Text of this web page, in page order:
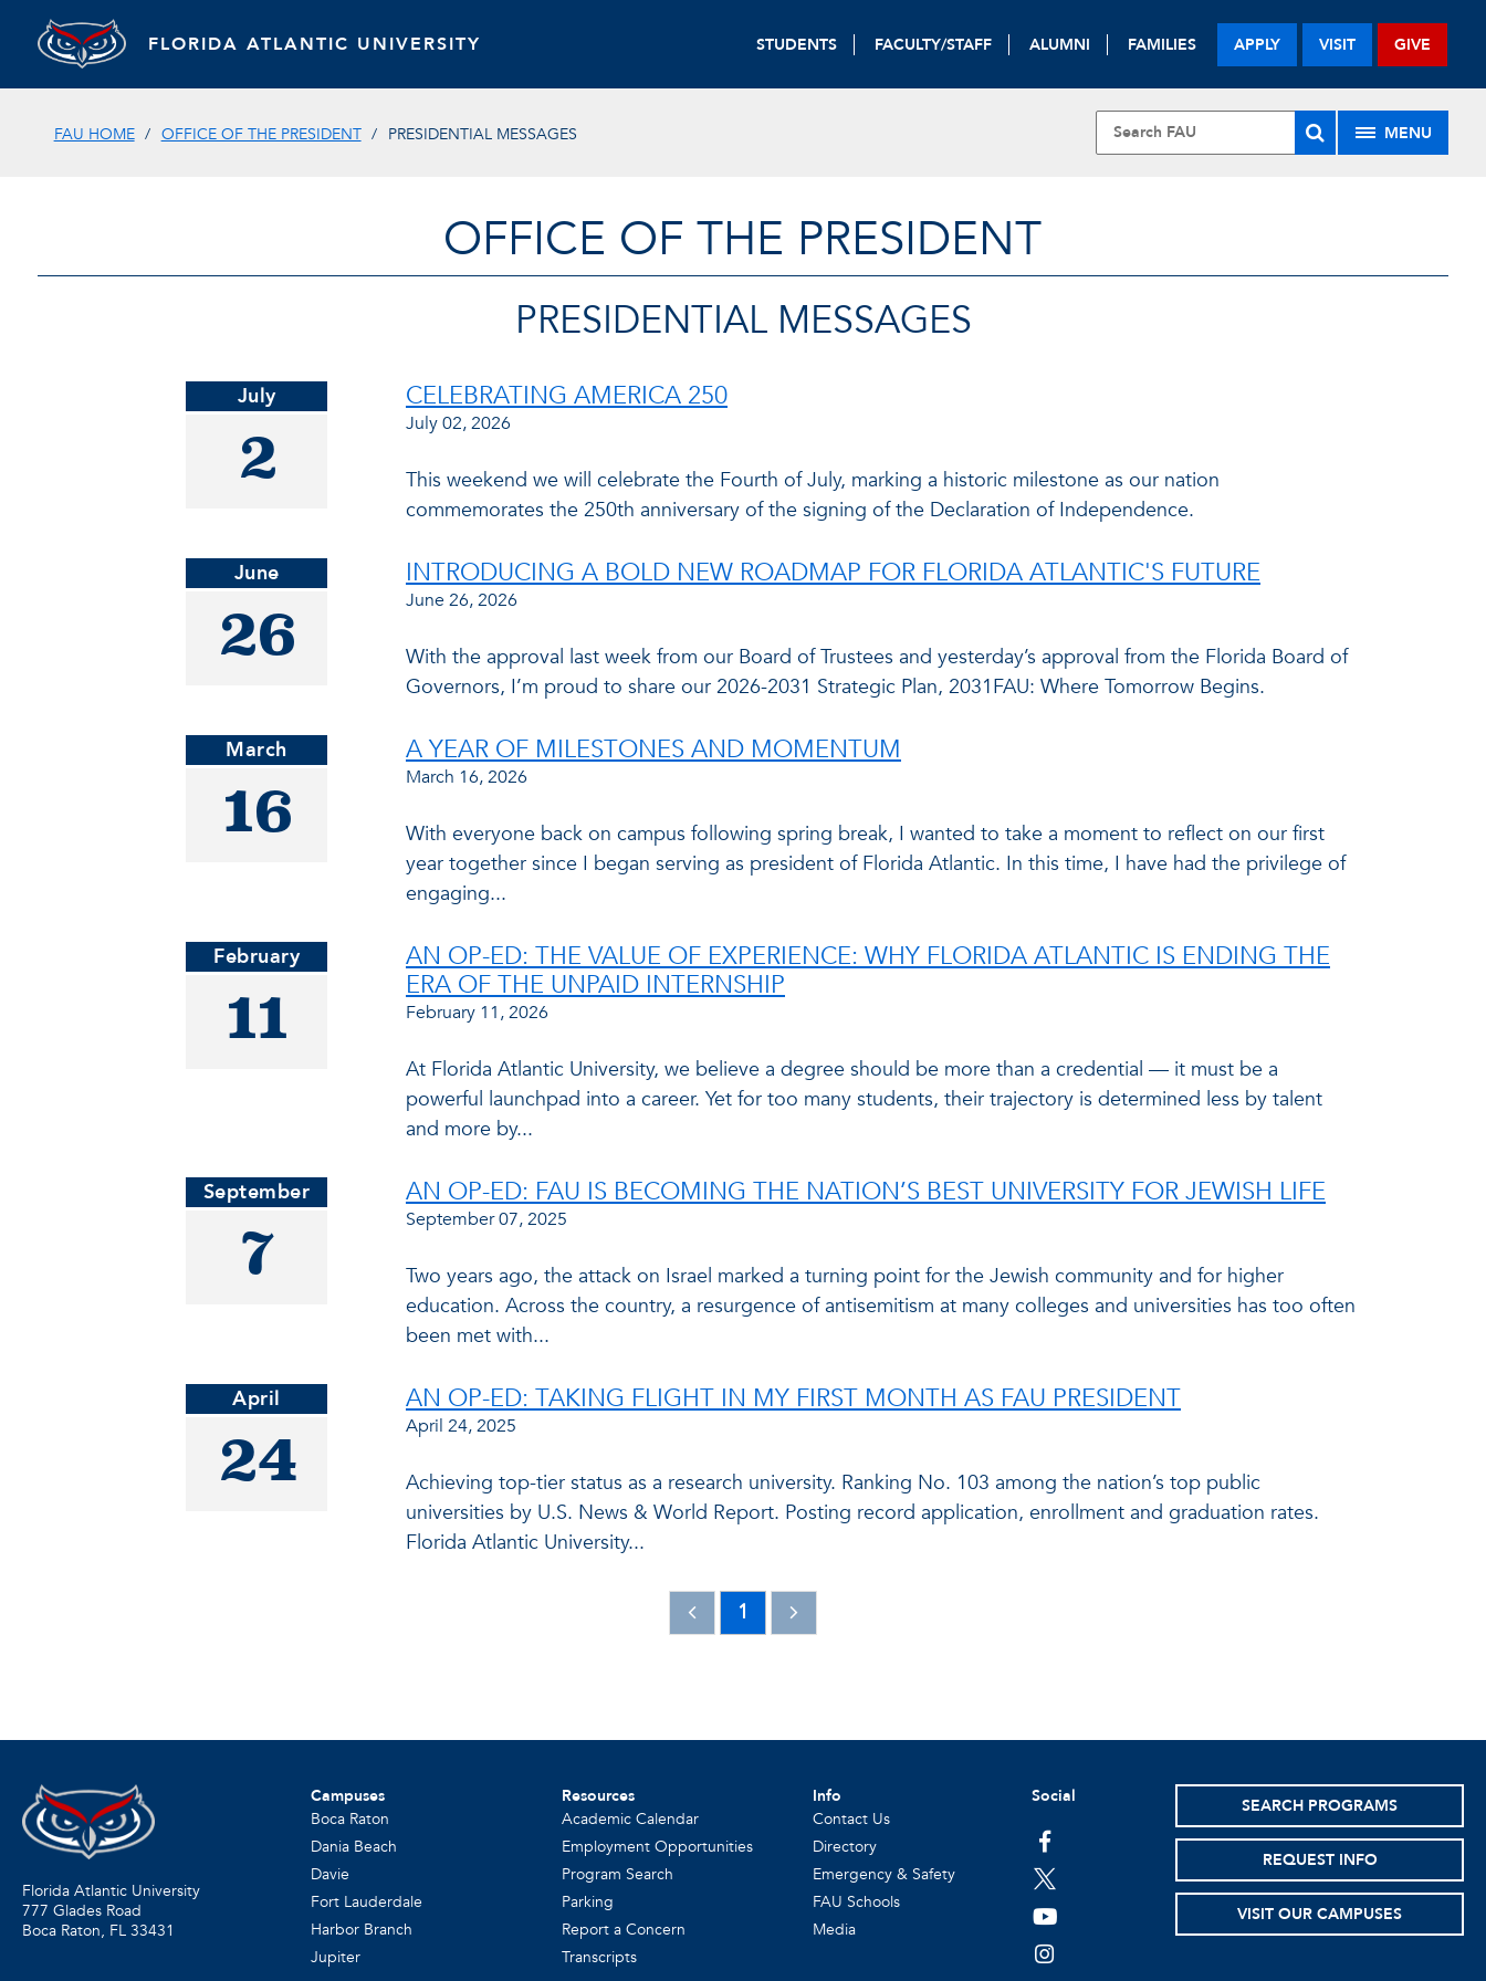
FLORIDA ATLANTIC UNIVERSITY STUDENTS FACULTY/STAFF ALUMNI FAMILIES APPLY VISIT GIVE
FAU HOME OFFICE OF THE PRESIDENT PRESIDENTIAL MESSAGES MENU
OFFICE OF THE PRESIDENT
PRESIDENTIAL MESSAGES
July
2
CELEBRATING AMERICA 250
July 02, 2026
This weekend we will celebrate the Fourth of July, marking a historic milestone as our nation
commemorates the 250th anniversary of the signing of the Declaration of Independence.
June
26
INTRODUCING A BOLD NEW ROADMAP FOR FLORIDA ATLANTIC'S FUTURE
June 26, 2026
With the approval last week from our Board of Trustees and yesterday’s approval from the Florida Board of
Governors, I’m proud to share our 2026-2031 Strategic Plan, 2031FAU: Where Tomorrow Begins.
March
16
A YEAR OF MILESTONES AND MOMENTUM
March 16, 2026
With everyone back on campus following spring break, I wanted to take a moment to reflect on our first
year together since I began serving as president of Florida Atlantic. In this time, I have had the privilege of
engaging...
February
11
AN OP-ED: THE VALUE OF EXPERIENCE: WHY FLORIDA ATLANTIC IS ENDING THE
ERA OF THE UNPAID INTERNSHIP
February 11, 2026
At Florida Atlantic University, we believe a degree should be more than a credential — it must be a
powerful launchpad into a career. Yet for too many students, their trajectory is determined less by talent
and more by...
September
7
AN OP-ED: FAU IS BECOMING THE NATION’S BEST UNIVERSITY FOR JEWISH LIFE
September 07, 2025
Two years ago, the attack on Israel marked a turning point for the Jewish community and for higher
education. Across the country, a resurgence of antisemitism at many colleges and universities has too often
been met with...
April
24
AN OP-ED: TAKING FLIGHT IN MY FIRST MONTH AS FAU PRESIDENT
April 24, 2025
Achieving top-tier status as a research university. Ranking No. 103 among the nation’s top public
universities by U.S. News & World Report. Posting record application, enrollment and graduation rates.
Florida Atlantic University...
1
Florida Atlantic University
777 Glades Road
Boca Raton, FL 33431
Campuses
Boca Raton
Dania Beach
Davie
Fort Lauderdale
Harbor Branch
Jupiter
Resources
Academic Calendar
Employment Opportunities
Program Search
Parking
Report a Concern
Transcripts
Info
Contact Us
Directory
Emergency & Safety
FAU Schools
Media
Social
facebook
twitter
youtube
instagram
SEARCH PROGRAMS
REQUEST INFO
VISIT OUR CAMPUSES